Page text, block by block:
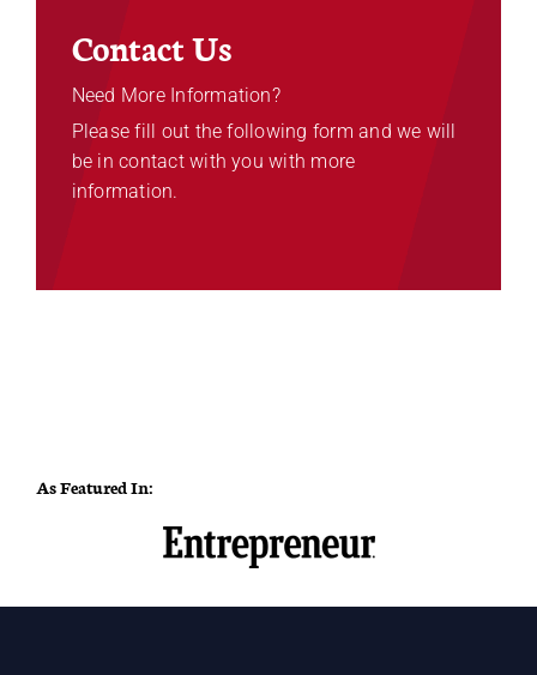
Contact Us
Need More Information?
Please fill out the following form and we will
be in contact with you with more
information.
As Featured In: